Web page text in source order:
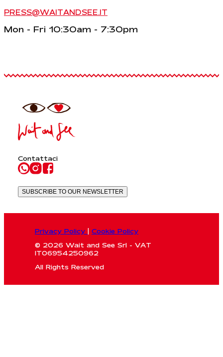
PRESS@WAITANDSEE.IT
Mon - Fri 10:30am - 7:30pm
Contattaci
SUBSCRIBE TO OUR NEWSLETTER
Privacy Policy
Cookie Policy
© 2026 Wait and See Srl - VAT
IT06954250962
All Rights Reserved